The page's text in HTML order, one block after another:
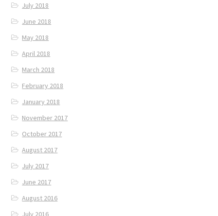
July 2018
June 2018
May 2018
April 2018
March 2018
February 2018
January 2018
November 2017
October 2017
August 2017
July 2017
June 2017
August 2016
July 2016